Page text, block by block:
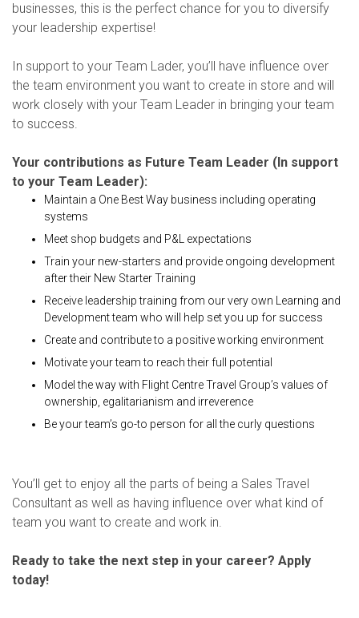
businesses, this is the perfect chance for you to diversify
your leadership expertise!
In support to your Team Lader, you’ll have influence over
the team environment you want to create in store and will
work closely with your Team Leader in bringing your team
to success.
Your contributions as Future Team Leader (In support
to your Team Leader):
Maintain a One Best Way business including operating
systems
Meet shop budgets and P&L expectations
Train your new-starters and provide ongoing development
after their New Starter Training
Receive leadership training from our very own Learning and
Development team who will help set you up for success
Create and contribute to a positive working environment
Motivate your team to reach their full potential
Model the way with Flight Centre Travel Group’s values of
ownership, egalitarianism and irreverence
Be your team’s go-to person for all the curly questions
You’ll get to enjoy all the parts of being a Sales Travel
Consultant as well as having influence over what kind of
team you want to create and work in.
Ready to take the next step in your career? Apply
today!